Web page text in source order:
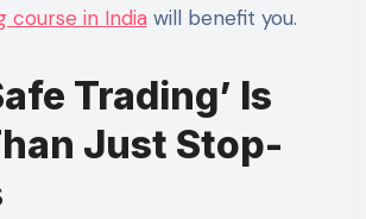
in Indiawill benefit you.
Trading’ Is
Just Stop-